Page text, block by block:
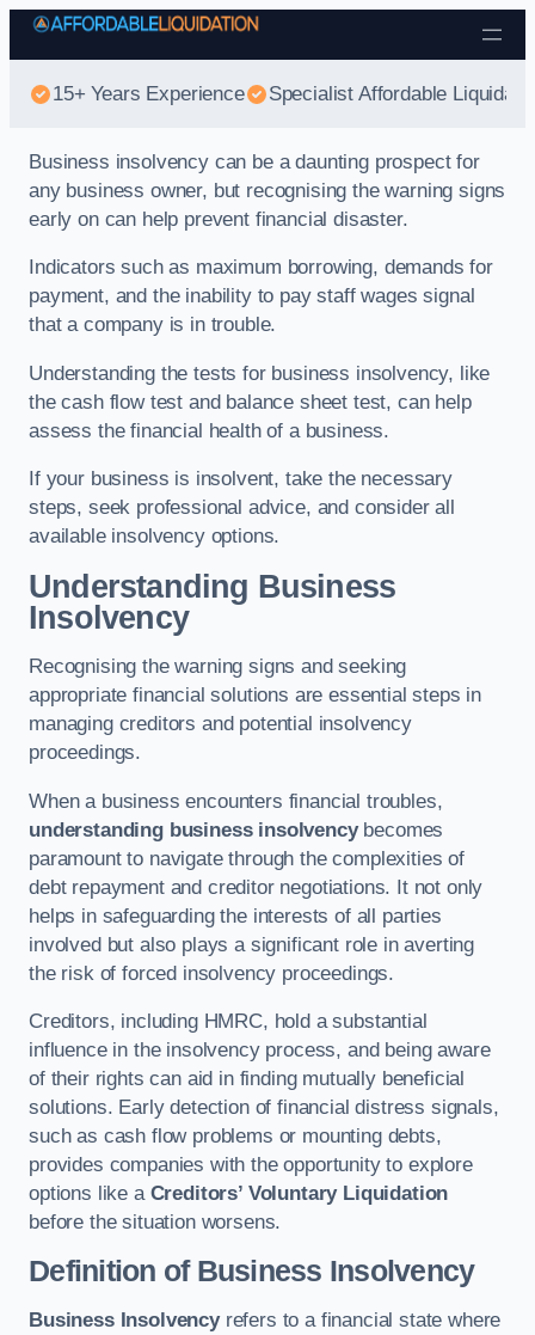
Skip to content
15+ Years Experience Specialist Affordable
Business insolvency can be a daunting prospect for
any business owner, but recognising the warning signs
early on can help prevent financial disaster.
Indicators such as maximum borrowing, demands for
payment, and the inability to pay staff wages signal
that a company is in trouble.
Understanding the tests for business insolvency, like
the cash flow test and balance sheet test, can help
assess the financial health of a business.
If your business is insolvent, take the necessary
steps, seek professional advice, and consider all
available insolvency options.
Understanding Business
Insolvency
Recognising the warning signs and seeking
appropriate financial solutions are essential steps in
managing creditors and potential insolvency
proceedings.
When a business encounters financial troubles,
understanding business insolvencybecomes
paramount to navigate through the complexities of
debt repayment and creditor negotiations. It not only
helps in safeguarding the interests of all parties
involved but also plays a significant role in averting
the risk of forced insolvency proceedings.
Creditors, including HMRC, hold a substantial
influence in the insolvency process, and being aware
of their rights can aid in finding mutually beneficial
solutions. Early detection of financial distress signals,
such as cash flow problems or mounting debts,
provides companies with the opportunity to explore
options like a Creditors’ Voluntary Liquidation
before the situation worsens.
Definition of Business Insolvency
Business Insolvencyrefers to a financial state where